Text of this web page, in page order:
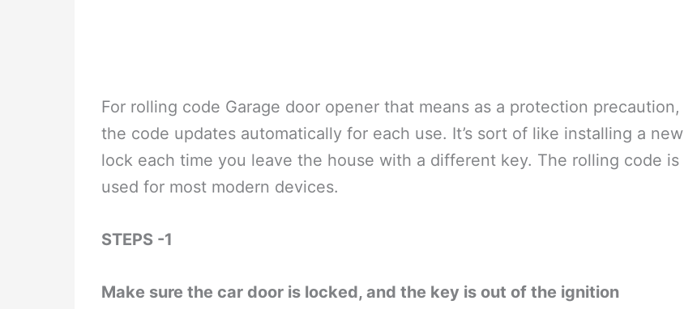
For rolling code Garage door opener that means as a protection precaution,
the code updates automatically for each use. It’s sort of like installing a new
lock each time you leave the house with a different key. The rolling code is
used for most modern devices.
STEPS -1
Make sure the car door is locked, and the key is out of the ignition